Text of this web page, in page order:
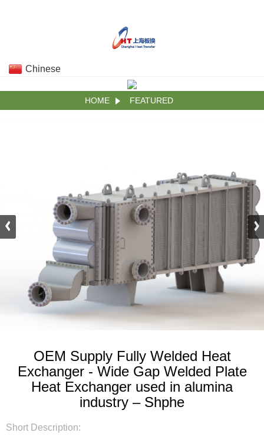
Chinese
HOME FEATURED
OEM Supply Fully Welded Heat
Exchanger - Wide Gap Welded Plate
Heat Exchanger used in alumina
industry – Shphe
Short Description: